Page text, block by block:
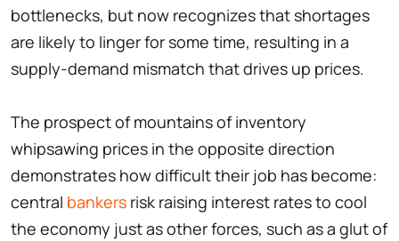
bottlenecks, but now recognizes that shortages
are likely to linger for some time, resulting in a
supply-demand mismatch that drives up prices.
The prospect of mountains of inventory
whipsawing prices in the opposite direction
demonstrates how difficult their job has become:
central bankers risk raising interest rates to cool
the economy just as other forces, such as a glut of